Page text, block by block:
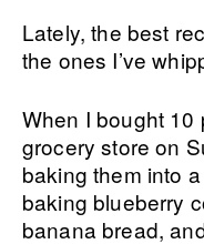
Lately, the best
the ones I’ve
When I bought 10
grocery store on
baking them into
baking blueberry
banana bread,